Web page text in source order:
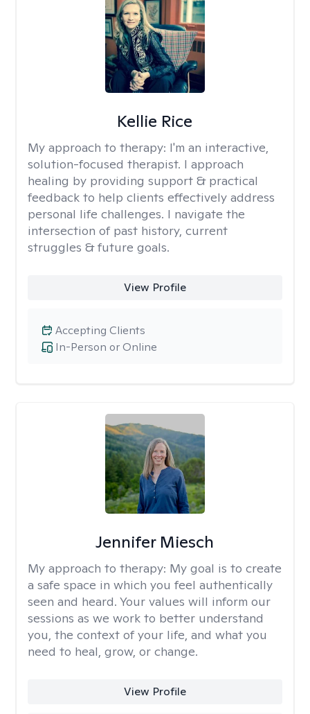
Kellie Rice
My approach to therapy: I'm an interactive,
solution-focused therapist. I approach
healing by providing support & practical
feedback to help clients effectively address
personal life challenges. I navigate the
intersection of past history, current
struggles & future goals.
View Profile
In-Person or Online
Accepting Clients
Jennifer Miesch
My approach to therapy: My goal is to create
a safe space in which you feel authentically
seen and heard. Your values will inform our
sessions as we work to better understand
you, the context of your life, and what you
need to heal, grow, or change.
View Profile